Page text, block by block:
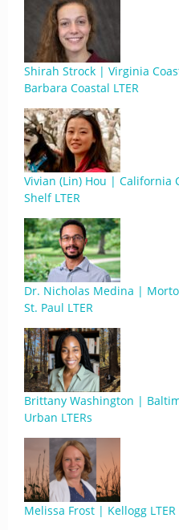
Shirah Strock | Virginia
Barbara Coastal LTER
Vivian (Lin) Hou | California
Shelf LTER
Dr. Nicholas Medina |
St. Paul LTER
Brittany Washington |
Urban LTERs
Melissa Frost | Kellogg LTER